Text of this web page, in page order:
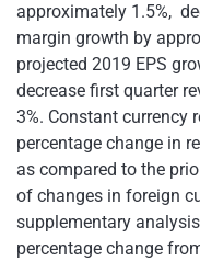
approximately 1.5%,
margin growth by
projected 2019 EPS
decrease first quarter
3%. Constant currency
percentage change in
as compared to the
of changes in foreign
supplementary
percentage change